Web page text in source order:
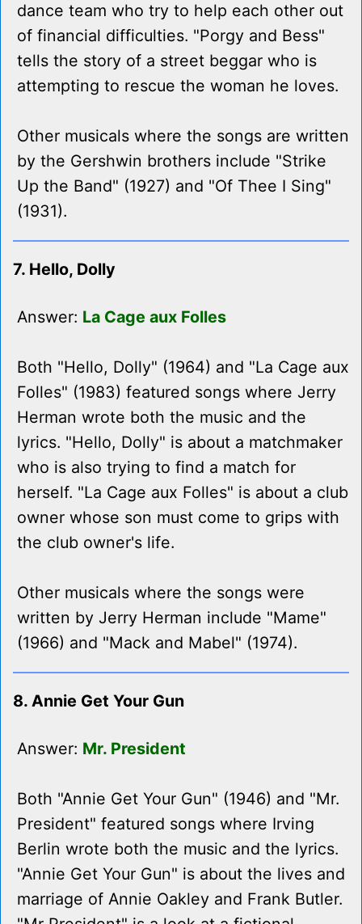
dance team who try to help each other out
of financial difficulties. "Porgy and Bess"
tells the story of a street beggar who is
attempting to rescue the woman he loves.
Other musicals where the songs are written
by the Gershwin brothers include "Strike
Up the Band" (1927) and "Of Thee I Sing"
(1931).
7. Hello, Dolly
Answer: La Cage aux Folles
Both "Hello, Dolly" (1964) and "La Cage aux
Folles" (1983) featured songs where Jerry
Herman wrote both the music and the
lyrics. "Hello, Dolly" is about a matchmaker
who is also trying to find a match for
herself. "La Cage aux Folles" is about a club
owner whose son must come to grips with
the club owner's life.
Other musicals where the songs were
written by Jerry Herman include "Mame"
(1966) and "Mack and Mabel" (1974).
8. Annie Get Your Gun
Answer: Mr. President
Both "Annie Get Your Gun" (1946) and "Mr.
President" featured songs where Irving
Berlin wrote both the music and the lyrics.
"Annie Get Your Gun" is about the lives and
marriage of Annie Oakley and Frank Butler.